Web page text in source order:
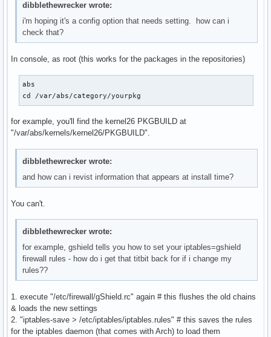
dibblethewrecker wrote:
i'm hoping it's a config option that needs setting. how can i
check that?
In console, as root (this works for the packages in the repositories)
abs
cd /var/abs/category/yourpkg
for example, you'll find the kernel26 PKGBUILD at
"/var/abs/kernels/kernel26/PKGBUILD".
dibblethewrecker wrote:
and how can i revist information that appears at install time?
You can't.
dibblethewrecker wrote:
for example, gshield tells you how to set your iptables=gshield
firewall rules - how do i get that titbit back for if i change my
rules??
1. execute "/etc/firewall/gShield.rc" again # this flushes the old chains
& loads the new settings
2. "iptables-save > /etc/iptables/iptables.rules" # this saves the rules
for the iptables daemon (that comes with Arch) to load them